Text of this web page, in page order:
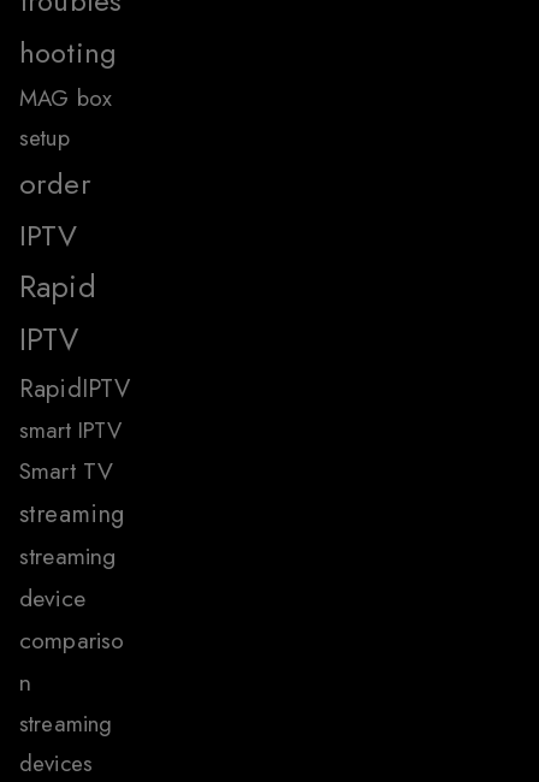
hooting
MAG box
setup
order
IPTV
Rapid
IPTV
RapidIPTV
smart IPTV
Smart TV
streaming
streaming
device
compariso
n
streaming
devices